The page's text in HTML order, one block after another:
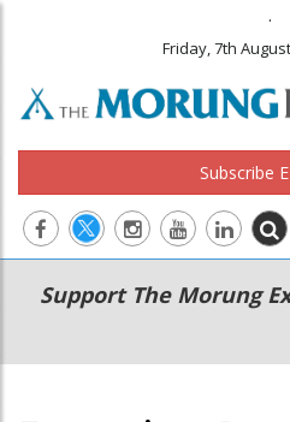
.
Friday, 7th
Subscribe
Main
navigation
Secondary
Menu
Support The Morung